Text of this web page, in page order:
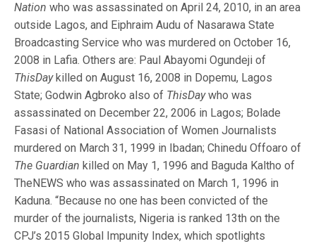
Nation who was assassinated on April 24, 2010, in an area
outside Lagos, and Eiphraim Audu of Nasarawa State
Broadcasting Service who was murdered on October 16,
2008 in Lafia. Others are: Paul Abayomi Ogundeji of
ThisDaykilled on August 16, 2008 in Dopemu, Lagos
State; Godwin Agbroko also of ThisDaywho was
assassinated on December 22, 2006 in Lagos; Bolade
Fasasi of National Association of Women Journalists
murdered on March 31, 1999 in Ibadan; Chinedu Offoaro of
The Guardian killed on May 1, 1996 and Baguda Kaltho of
TheNEWS who was assassinated on March 1, 1996 in
Kaduna. “Because no one has been convicted of the
murder of the journalists, Nigeria is ranked 13th on the
CPJ’s 2015 Global Impunity Index, which spotlights